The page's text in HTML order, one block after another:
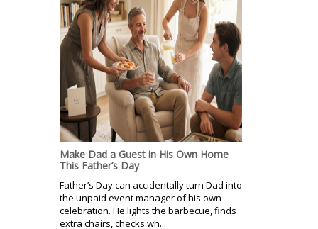
Make Dad a Guest in His Own Home
This Father’s Day
Father’s Day can accidentally turn Dad into
the unpaid event manager of his own
celebration. He lights the barbecue, finds
extra chairs, checks wh...